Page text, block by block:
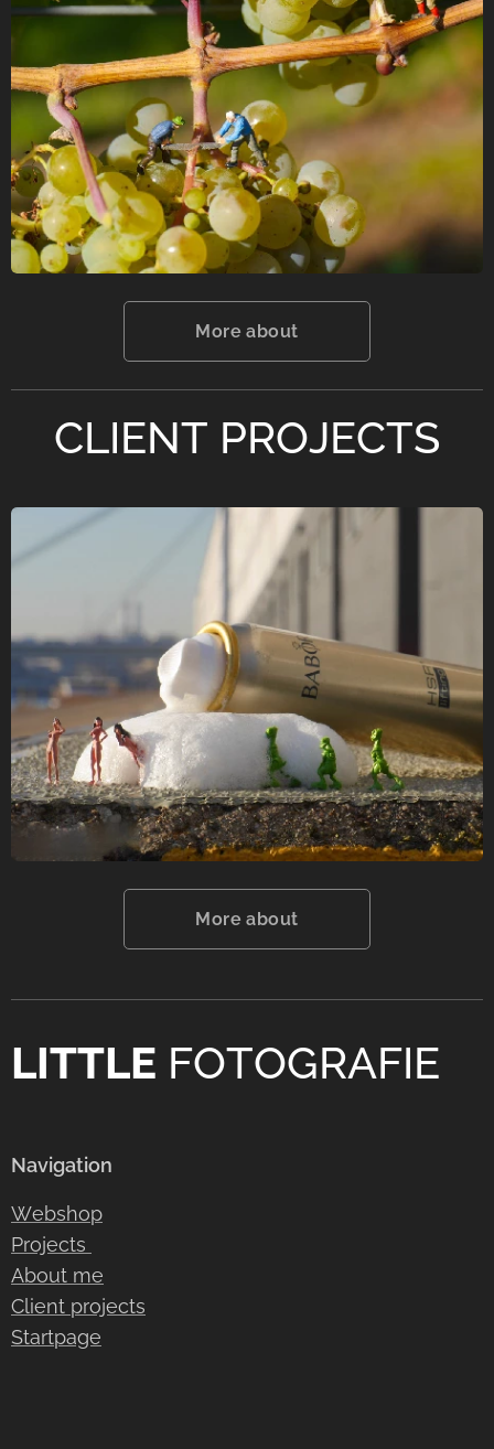
More about
CLIENT PROJECTS
More about
LITTLE FOTOGRAFIE
Navigation
Webshop
Projects
About me
Client projects
Startpage